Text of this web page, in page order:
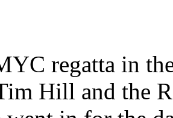
regatta in
Hill and the